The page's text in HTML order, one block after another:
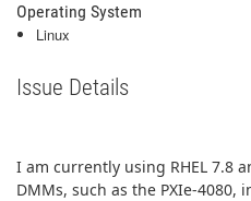
Operating System
Linux
Issue Details
I am currently using RHEL 7.8
DMMs, such as the PXIe-4080,